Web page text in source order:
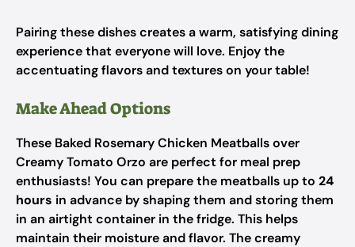
Pairing these dishes creates a warm, satisfying dining
experience that everyone will love. Enjoy the
accentuating flavors and textures on your table!
Make Ahead Options
These Baked Rosemary Chicken Meatballs over
Creamy Tomato Orzo are perfect for meal prep
enthusiasts! You can prepare the meatballs up to 24
hours in advance by shaping them and storing them
in an airtight container in the fridge. This helps
maintain their moisture and flavor. The creamy